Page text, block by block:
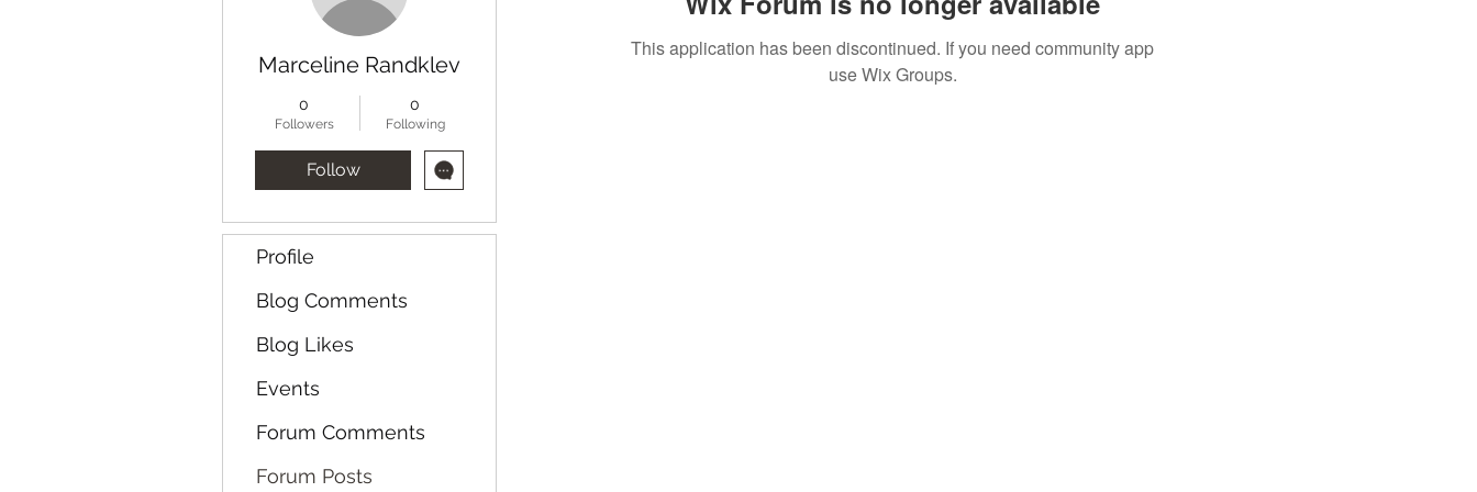
This application has been discontinued. If you need community app
use Wix Groups.
Marceline Randklev
0
Followers
0
Following
Follow
Profile
Blog Comments
Blog Likes
Events
Forum Comments
Forum Posts